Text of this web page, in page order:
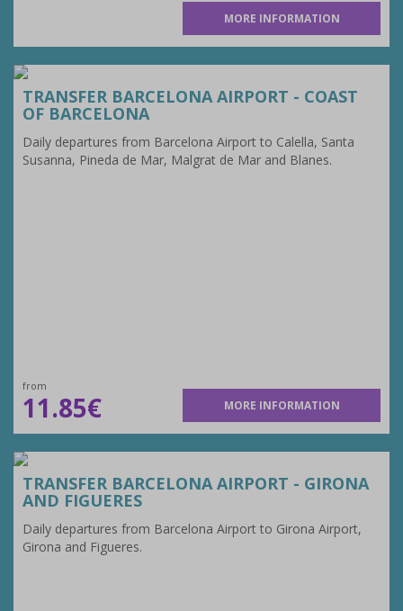
MORE INFORMATION
TRANSFER BARCELONA AIRPORT - COAST
OF BARCELONA
Daily departures from Barcelona Airport to Calella, Santa
Susanna, Pineda de Mar, Malgrat de Mar and Blanes.
from
11.85€ MORE INFORMATION
TRANSFER BARCELONA AIRPORT - GIRONA
AND FIGUERES
Daily departures from Barcelona Airport to Girona Airport,
Girona and Figueres.